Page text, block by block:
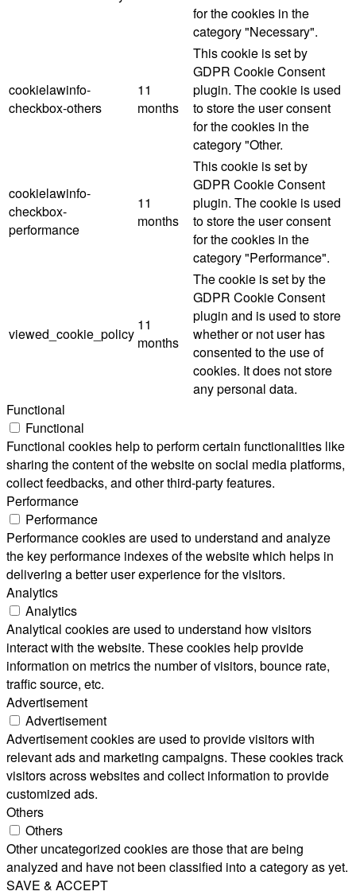
for the cookies in the
category "Necessary".
cookielawinfo-
checkbox-others
11
months
This cookie is set by
GDPR Cookie Consent
plugin. The cookie is used
to store the user consent
for the cookies in the
category "Other.
cookielawinfo-
checkbox-
performance
11
months
This cookie is set by
GDPR Cookie Consent
plugin. The cookie is used
to store the user consent
for the cookies in the
category "Performance".
viewed_cookie_policy
11
months
The cookie is set by the
GDPR Cookie Consent
plugin and is used to store
whether or not user has
consented to the use of
cookies. It does not store
any personal data.
Functional
Functional
Functional cookies help to perform certain functionalities like
sharing the content of the website on social media platforms,
collect feedbacks, and other third-party features.
Performance
Performance
Performance cookies are used to understand and analyze
the key performance indexes of the website which helps in
delivering a better user experience for the visitors.
Analytics
Analytics
Analytical cookies are used to understand how visitors
interact with the website. These cookies help provide
information on metrics the number of visitors, bounce rate,
traffic source, etc.
Advertisement
Advertisement
Advertisement cookies are used to provide visitors with
relevant ads and marketing campaigns. These cookies track
visitors across websites and collect information to provide
customized ads.
Others
Others
Other uncategorized cookies are those that are being
analyzed and have not been classified into a category as yet.
SAVE & ACCEPT